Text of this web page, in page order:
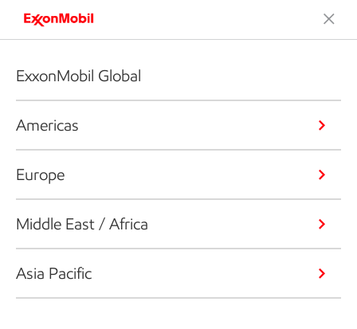
ExxonMobil Global
Americas
Europe
Middle East / Africa
Asia Pacific